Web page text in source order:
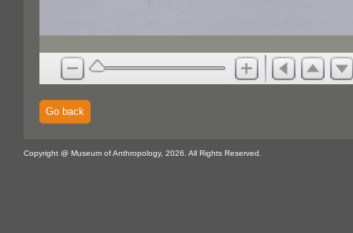
Go back
Copyright @ Museum of Anthropology, 2026. All Rights Reserved.